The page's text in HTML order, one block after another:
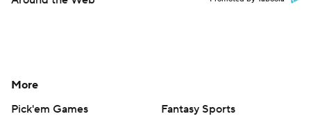
More
Pick'em Games
Fantasy Sports